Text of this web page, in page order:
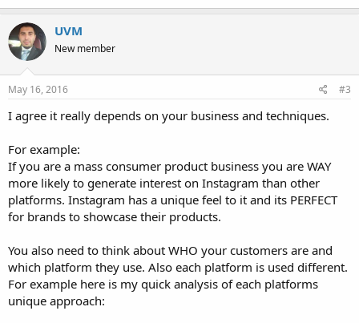
UVM
New member
May 16, 2016 #3
I agree it really depends on your business and techniques.
For example:
If you are a mass consumer product business you are WAY
more likely to generate interest on Instagram than other
platforms. Instagram has a unique feel to it and its PERFECT
for brands to showcase their products.
You also need to think about WHO your customers are and
which platform they use. Also each platform is used different.
For example here is my quick analysis of each platforms
unique approach: